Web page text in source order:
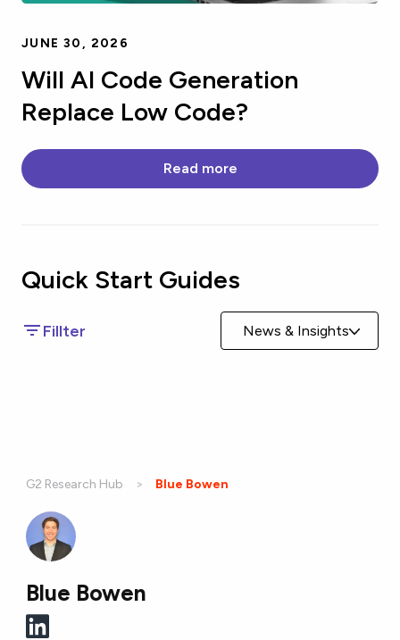
JUNE 30, 2026
Will AI Code Generation
Replace Low Code?
Read more
Quick Start Guides
Fillter News & Insights
G2 Research Hub Current:
Blue Bowen
Blue Bowen